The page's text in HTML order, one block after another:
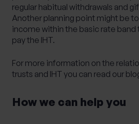
regular habitual withdrawals and
Another planning point might be
income within the basic rate
pay the IHT.
For more information on the
trusts and IHT you can read our
How we can help you